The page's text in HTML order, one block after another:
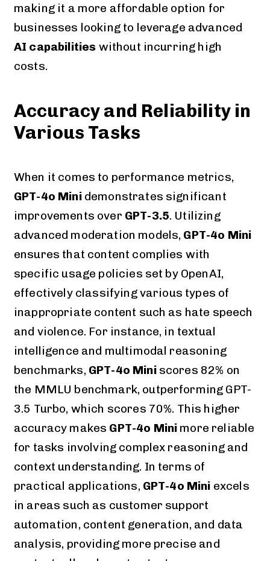
making it a more affordable option for
businesses looking to leverage advanced
AI capabilities without incurring high
costs.
Accuracy and Reliability in
Various Tasks
When it comes to performance metrics,
GPT-4o Minidemonstrates significant
improvements over GPT-3.5. Utilizing
advanced moderation models, GPT-4o Mini
ensures that content complies with
specific usage policies set by OpenAI,
effectively classifying various types of
inappropriate content such as hate speech
and violence. For instance, in textual
intelligence and multimodal reasoning
benchmarks, GPT-4o Miniscores 82% on
the MMLU benchmark, outperforming GPT-
3.5 Turbo, which scores 70%. This higher
accuracy makes GPT-4o Mini more reliable
for tasks involving complex reasoning and
context understanding. In terms of
practical applications, GPT-4o Mini excels
in areas such as customer support
automation, content generation, and data
analysis, providing more precise and